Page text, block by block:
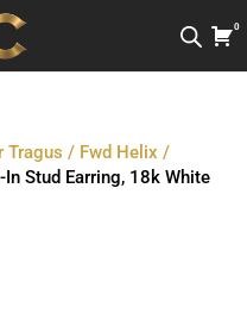
0
Tragus / Fwd Helix /
Stud Earring, 18k White